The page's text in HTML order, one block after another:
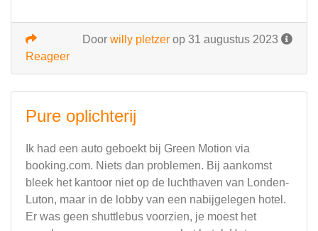
Door willy pletzer op 31 augustus 2023
Reageer
Pure oplichterij
Ik had een auto geboekt bij Green Motion via
booking.com. Niets dan problemen. Bij aankomst
bleek het kantoor niet op de luchthaven van Londen-
Luton, maar in de lobby van een nabijgelegen hotel.
Er was geen shuttlebus voorzien, je moest het